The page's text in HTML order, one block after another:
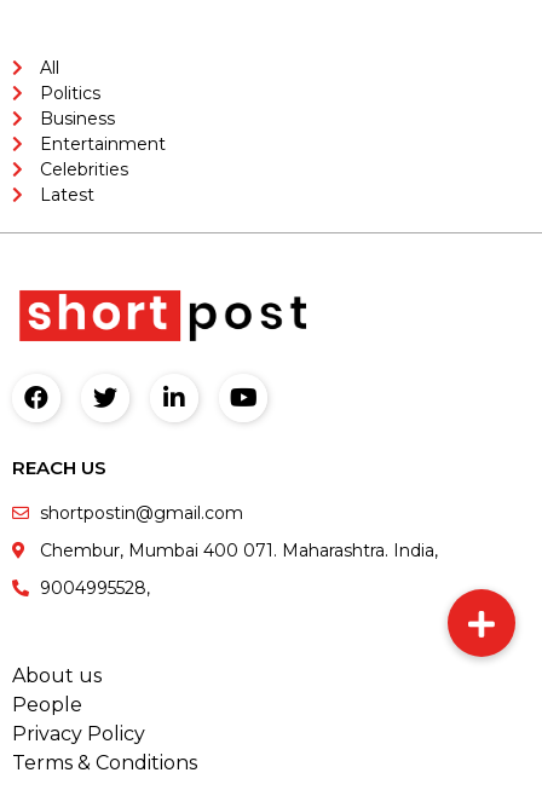
All
Politics
Business
Entertainment
Celebrities
Latest
REACH US
shortpostin@gmail.com
Chembur, Mumbai 400 071. Maharashtra. India,
9004995528,
About us
People
Privacy Policy
Terms & Conditions